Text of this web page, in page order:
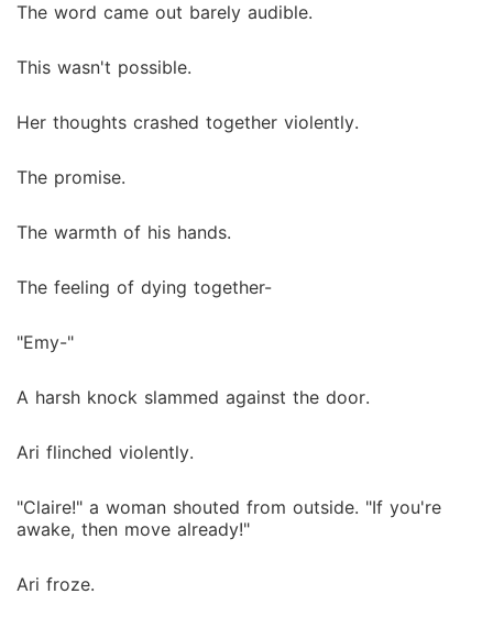
The word came out barely audible.
This wasn't possible.
Her thoughts crashed together violently.
The promise.
The warmth of his hands.
The feeling of dying together-
"Emy-"
A harsh knock slammed against the door.
Ari flinched violently.
"Claire!" a woman shouted from outside. "If you're
awake, then move already!"
Ari froze.